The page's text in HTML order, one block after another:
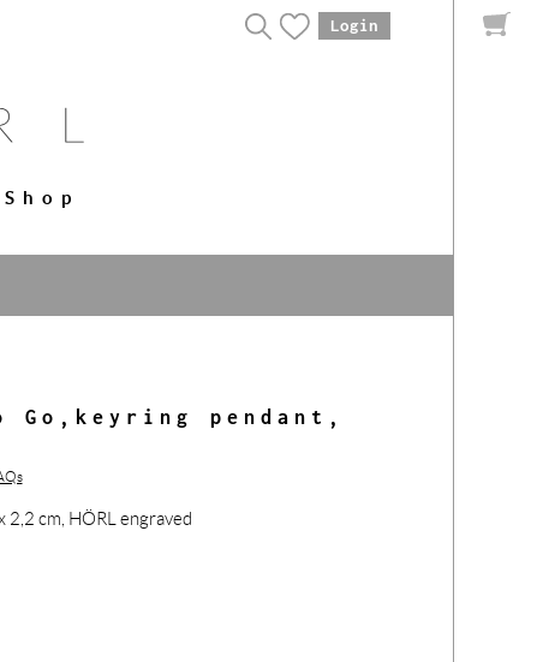
Login
Shop
Go,keyring pendant,
2,2 cm, HÖRL engraved